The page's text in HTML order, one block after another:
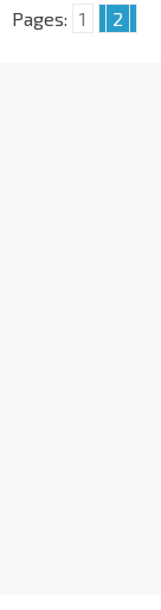
Pages: 1 2